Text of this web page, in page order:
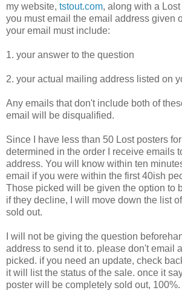
my website, tstout.com, along with a
you must email the email address given
your email must include:
1. your answer to the question
2. your actual mailing address listed on
Any emails that don't include both of
email will be disqualified.
Since I have less than 50 Lost posters
determined in the order I receive emails
address. You will know within ten
email if you were within the first 40ish
Those picked will be given the option to
if they decline, I will move down the list
sold out.
I will not be giving the question
address to send it to. please don't email
picked. if you need an update, check
it will list the status of the sale. once it
poster will be completely sold out, 100%.